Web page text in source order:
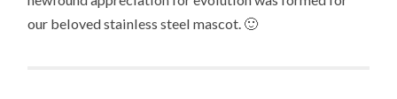
our beloved stainless steel mascot. 🙂